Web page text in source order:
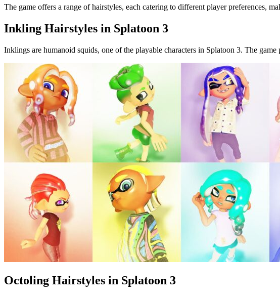
The game offers a range of hairstyles, each catering to different player preferences,
Inkling Hairstyles in Splatoon 3
Inklings are humanoid squids, one of the playable characters in Splatoon 3. The
Octoling Hairstyles in Splatoon 3